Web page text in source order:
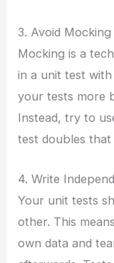
3. Avoid Mocking
Mocking is a
in a unit test
your tests more
Instead, try to
test doubles
4. Write
Your unit tests
other. This
own data and